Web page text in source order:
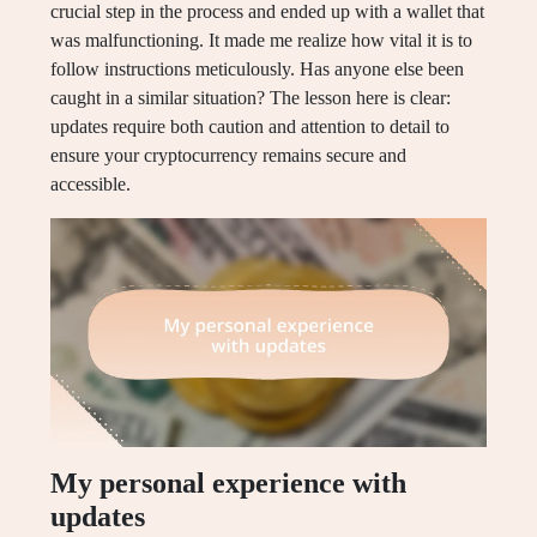
crucial step in the process and ended up with a wallet that
was malfunctioning. It made me realize how vital it is to
follow instructions meticulously. Has anyone else been
caught in a similar situation? The lesson here is clear:
updates require both caution and attention to detail to
ensure your cryptocurrency remains secure and
accessible.
My personal experience with
updates